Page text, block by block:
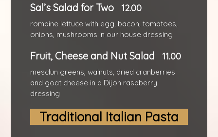
Sal’s Salad for Two 12.00
romaine lettuce with egg, bacon, tomatoes,
onions, mushrooms in our house dressing
Fruit, Cheese and Nut Salad 11.00
mesclun greens, walnuts, dried cranberries
and goat cheese in a Dijon raspberry
dressing
Traditional Italian Pasta